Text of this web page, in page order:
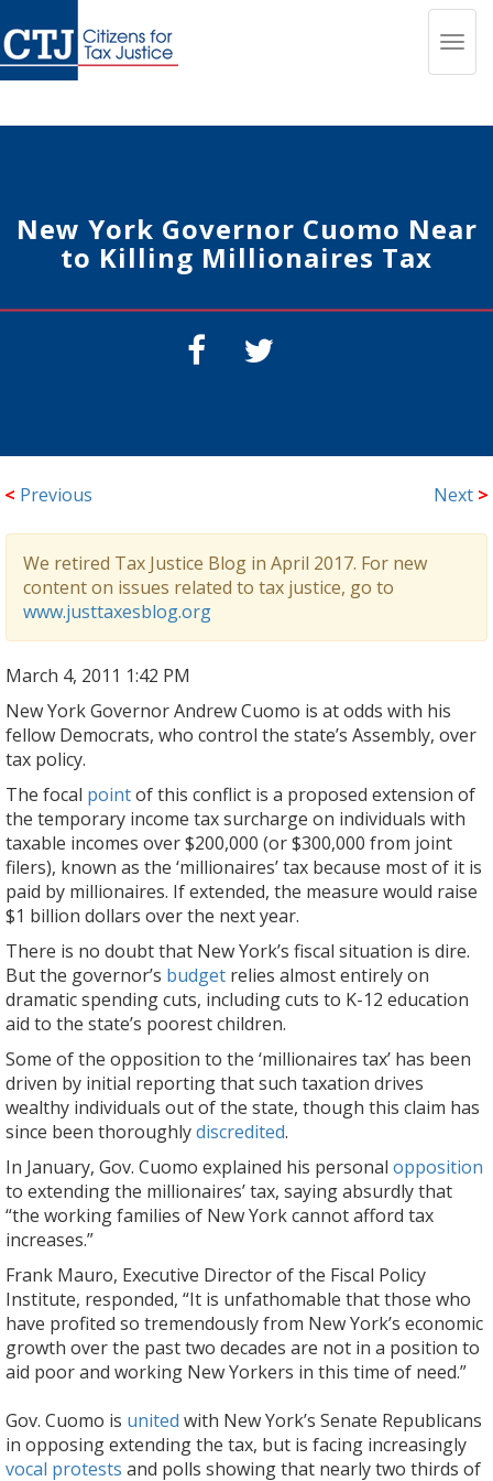
New York Governor Cuomo Near
to Killing Millionaires Tax
< Previous Next >
We retired Tax Justice Blog in April 2017. For new
content on issues related to tax justice, go to
www.justtaxesblog.org
March 4, 2011 1:42 PM
New York Governor Andrew Cuomo is at odds with his
fellow Democrats, who control the state’s Assembly, over
tax policy.
The focal pointof this conflict is a proposed extension of
the temporary income tax surcharge on individuals with
taxable incomes over $200,000 (or $300,000 from joint
filers), known as the ‘millionaires’ tax because most of it is
paid by millionaires. If extended, the measure would raise
$1 billion dollars over the next year.
There is no doubt that New York’s fiscal situation is dire.
But the governor’s budget relies almost entirely on
dramatic spending cuts, including cuts to K-12 education
aid to the state’s poorest children.
Some of the opposition to the ‘millionaires tax’ has been
driven by initial reporting that such taxation drives
wealthy individuals out of the state, though this claim has
since been thoroughlydiscredited.
In January, Gov. Cuomo explained his personal opposition
to extending the millionaires’ tax, saying absurdly that
“the working families of New York cannot afford tax
increases.”
Frank Mauro, Executive Director of the Fiscal Policy
Institute, responded, “It is unfathomable that those who
have profited so tremendously from New York’s economic
growth over the past two decades are not in a position to
aid poor and working New Yorkers in this time of need.”
Gov. Cuomo is united with New York’s Senate Republicans
in opposing extending the tax, but is facing increasingly
vocal protests and polls showing that nearly two thirds of